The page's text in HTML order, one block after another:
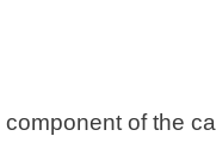
of the